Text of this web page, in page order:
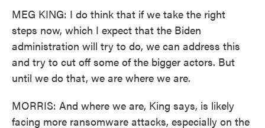
MEG KING: I do think that if we take the right
steps now, which I expect that the Biden
administration will try to do, we can address this
and try to cut off some of the bigger actors. But
until we do that, we are where we are.
MORRIS: And where we are, King says, is likely
facing more ransomware attacks, especially on the